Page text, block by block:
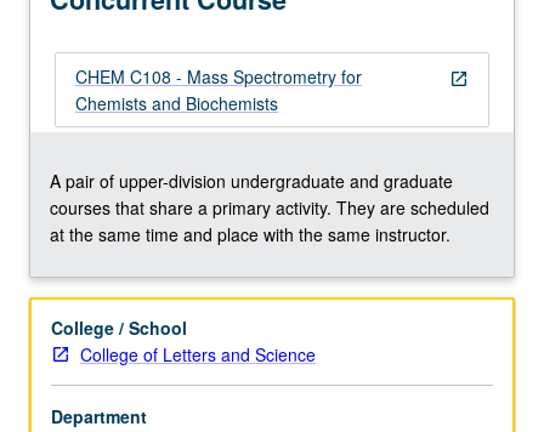
identification,
proteomics.
Concurrently
scheduled
course
C108.
S/U
letter
open_in_new
CHEM C108 - Mass Spectrometry for
Chemists and Biochemists
A pair of upper-division undergraduate and graduate
courses that share a primary activity. They are scheduled
at the same time and place with the same instructor.
College / School
College of Letters and Science
Department